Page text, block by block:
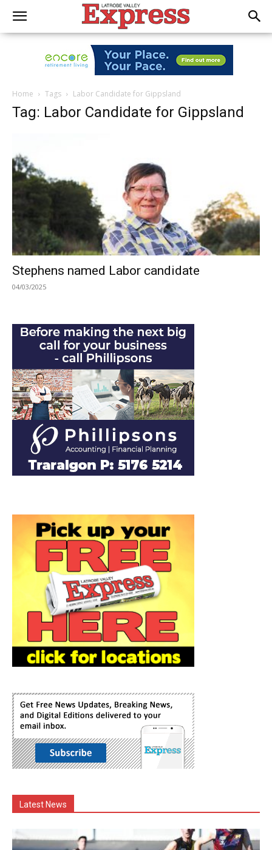
Home Tags Labor Candidate for Gippsland
Tag: Labor Candidate for Gippsland
Stephens named Labor candidate
04/03/2025
Latest News